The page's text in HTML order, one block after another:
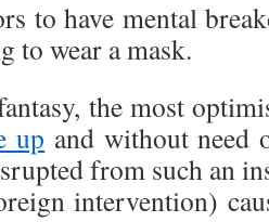
to have mental
to wear a mask.
the most
up and without need
from such an
intervention)